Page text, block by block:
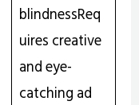
blindnessReq
uires creative
and eye-
catching ad